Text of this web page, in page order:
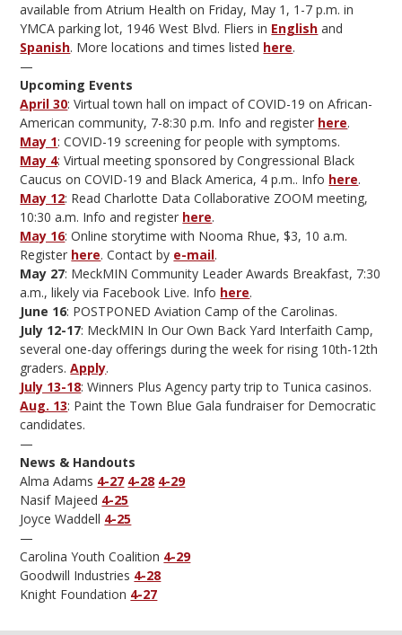
available from Atrium Health on Friday, May 1, 1-7 p.m. in
YMCA parking lot, 1946 West Blvd. Fliers in English and
Spanish. More locations and times listed here.
—
Upcoming Events
April 30: Virtual town hall on impact of COVID-19 on African-
American community, 7-8:30 p.m. Info and register here.
May 1: COVID-19 screening for people with symptoms.
May 4: Virtual meeting sponsored by Congressional Black
Caucus on COVID-19 and Black America, 4 p.m.. Info here.
May 12: Read Charlotte Data Collaborative ZOOM meeting,
10:30 a.m. Info and register here.
May 16: Online storytime with Nooma Rhue, $3, 10 a.m.
Register here. Contact by e-mail.
May 27: MeckMIN Community Leader Awards Breakfast, 7:30
a.m., likely via Facebook Live. Info here.
June 16: POSTPONED Aviation Camp of the Carolinas.
July 12-17: MeckMIN In Our Own Back Yard Interfaith Camp,
several one-day offerings during the week for rising 10th-12th
graders.Apply.
July 13-18: Winners Plus Agency party trip to Tunica casinos.
Aug. 13: Paint the Town Blue Gala fundraiser for Democratic
candidates.
—
News & Handouts
Alma Adams 4-27 4-28 4-29
Nasif Majeed 4-25
Joyce Waddell 4-25
—
Carolina Youth Coalition 4-29
Goodwill Industries 4-28
Knight Foundation 4-27